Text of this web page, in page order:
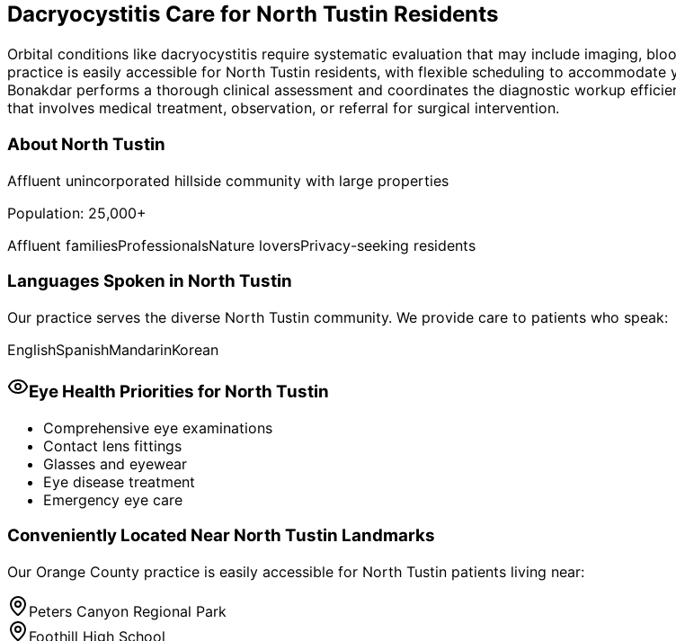
Dacryocystitis Care for North Tustin Residents
Orbital conditions like dacryocystitis require systematic evaluation that may include imaging,
practice is easily accessible for North Tustin residents, with flexible scheduling to
Bonakdar performs a thorough clinical assessment and coordinates the diagnostic workup
that involves medical treatment, observation, or referral for surgical intervention.
About North Tustin
Affluent unincorporated hillside community with large properties
Population: 25,000+
Affluent familiesProfessionalsNature loversPrivacy-seeking residents
Languages Spoken in North Tustin
Our practice serves the diverse North Tustin community. We provide care to patients who speak:
EnglishSpanishMandarinKorean
Eye Health Priorities for North Tustin
Comprehensive eye examinations
Contact lens fittings
Glasses and eyewear
Eye disease treatment
Emergency eye care
Conveniently Located Near North Tustin Landmarks
Our Orange County practice is easily accessible for North Tustin patients living near:
Peters Canyon Regional Park
Foothill High School